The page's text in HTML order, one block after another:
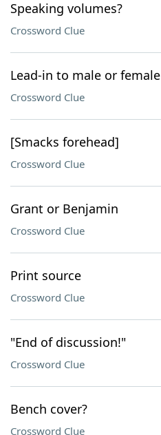
Speaking volumes?
Crossword Clue
Lead-in to male or female
Crossword Clue
[Smacks forehead]
Crossword Clue
Grant or Benjamin
Crossword Clue
Print source
Crossword Clue
"End of discussion!"
Crossword Clue
Bench cover?
Crossword Clue